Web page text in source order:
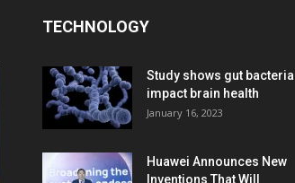
TECHNOLOGY
Study shows gut bacteria
impact brain health
January 16, 2023
Huawei Announces New
Inventions That Will